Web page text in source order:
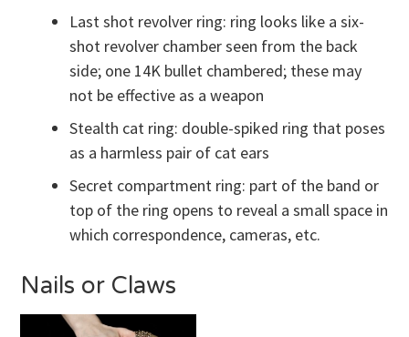
Last shot revolver ring: ring looks like a six-
shot revolver chamber seen from the back
side; one 14K bullet chambered; these may
not be effective as a weapon
Stealth cat ring: double-spiked ring that poses
as a harmless pair of cat ears
Secret compartment ring: part of the band or
top of the ring opens to reveal a small space in
which correspondence, cameras, etc.
Nails or Claws